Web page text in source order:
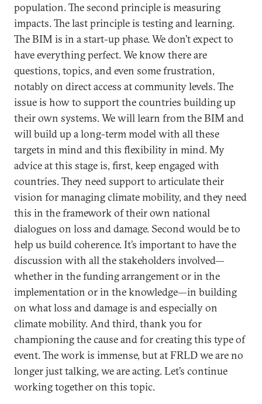
population. The second principle is measuring
impacts. The last principle is testing and learning.
The BIM is in a start-up phase. We don’t expect to
have everything perfect. We know there are
questions, topics, and even some frustration,
notably on direct access at community levels. The
issue is how to support the countries building up
their own systems. We will learn from the BIM and
will build up a long-term model with all these
targets in mind and this flexibility in mind. My
advice at this stage is, first, keep engaged with
countries. They need support to articulate their
vision for managing climate mobility, and they need
this in the framework of their own national
dialogues on loss and damage. Second would be to
help us build coherence. It’s important to have the
discussion with all the stakeholders involved—
whether in the funding arrangement or in the
implementation or in the knowledge—in building
on what loss and damage is and especially on
climate mobility. And third, thank you for
championing the cause and for creating this type of
event. The work is immense, but at FRLD we are no
longer just talking, we are acting. Let’s continue
working together on this topic.